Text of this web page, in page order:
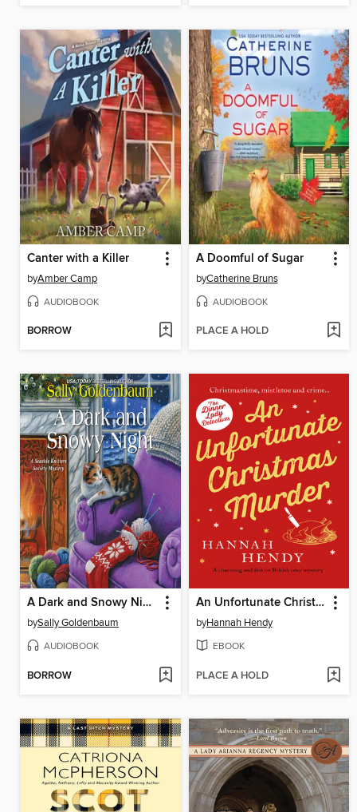
Canter with a Killer
byAmber Camp
AUDIOBOOK
BORROW
A Doomful of Sugar
byCatherine Bruns
AUDIOBOOK
PLACE A HOLD
A Dark and Snowy Night
bySally Goldenbaum
AUDIOBOOK
BORROW
An Unfortunate Christmas Murder
byHannah Hendy
EBOOK
PLACE A HOLD